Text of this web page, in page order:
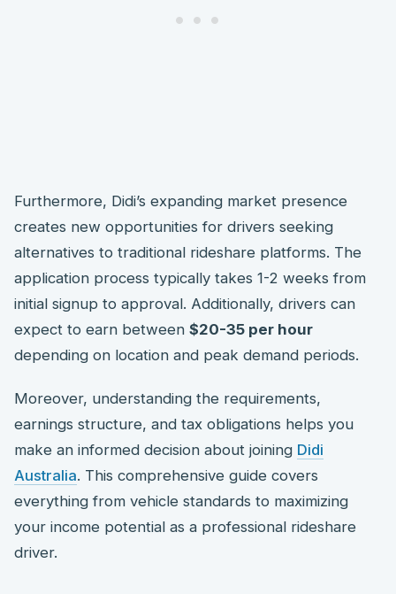
Furthermore, Didi’s expanding market presence
creates new opportunities for drivers seeking
alternatives to traditional rideshare platforms. The
application process typically takes 1-2 weeks from
initial signup to approval. Additionally, drivers can
expect to earn between $20-35 per hour
depending on location and peak demand periods.
Moreover, understanding the requirements,
earnings structure, and tax obligations helps you
make an informed decision about joining Didi
Australia. This comprehensive guide covers
everything from vehicle standards to maximizing
your income potential as a professional rideshare
driver.